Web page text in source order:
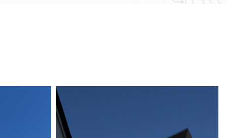
obstacles and other electronic devices, wired